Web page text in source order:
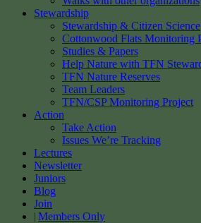
Stewardship
Stewardship & Citizen Science
Cottonwood Flats Monitoring
Studies & Papers
Help Nature with TFN
TFN Nature Reserves
Team Leaders
TFN/CSP Monitoring Project
Action
Take Action
Issues We’re Tracking
Lectures
Newsletter
Juniors
Blog
Join
Members Only